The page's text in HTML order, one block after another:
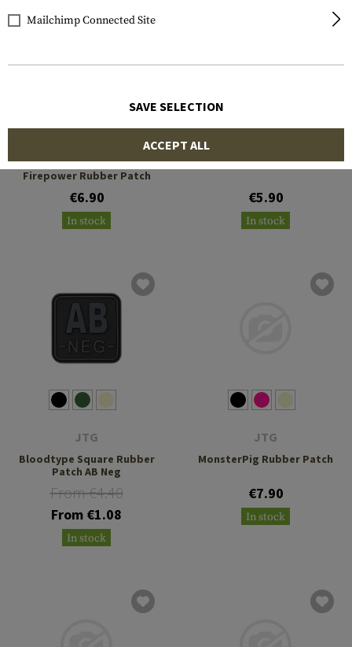
Peace Through Superior
Firepower Rubber Patch
€6.90
In stock
Ho Ho Ho Rubber Patch
€5.90
In stock
JTG
Bloodtype Square Rubber
Patch AB Neg
From €4.40
From €1.08
In stock
JTG
MonsterPig Rubber Patch
€7.90
In stock
Mailchimp Connected Site
SAVE SELECTION
ACCEPT ALL